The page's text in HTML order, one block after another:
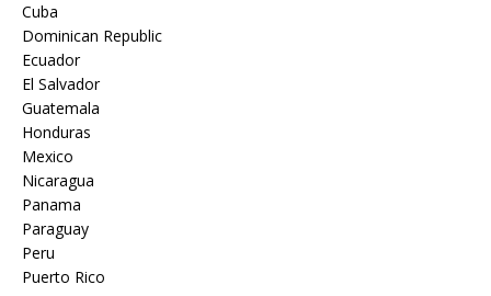
Cuba
Dominican Republic
Ecuador
El Salvador
Guatemala
Honduras
Mexico
Nicaragua
Panama
Paraguay
Peru
Puerto Rico